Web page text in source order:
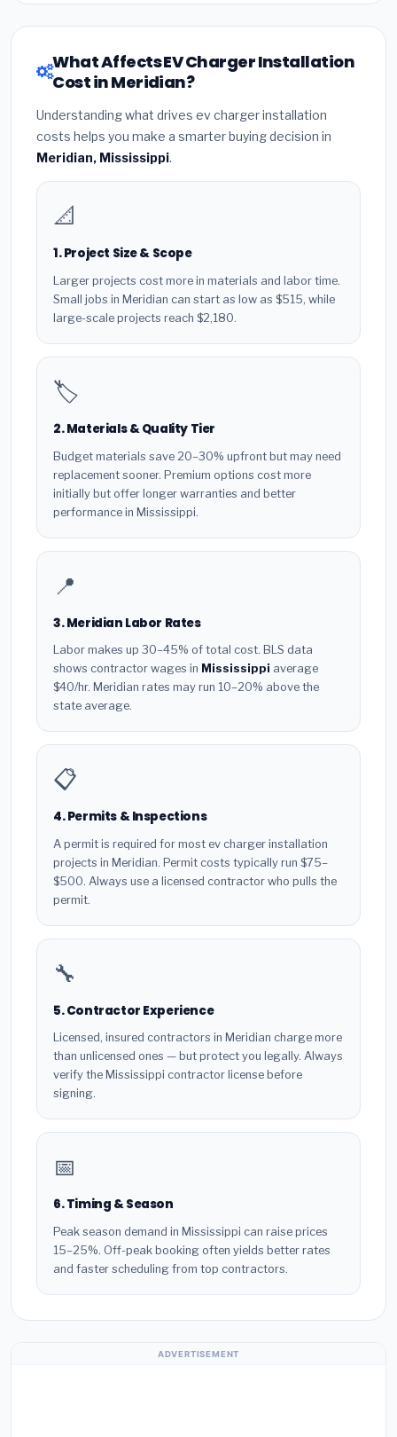
What Affects EV Charger Installation
Cost in Meridian?
Understanding what drives ev charger installation
costs helps you make a smarter buying decision in
Meridian, Mississippi.
📐
1. Project Size & Scope
Larger projects cost more in materials and labor time.
Small jobs in Meridian can start as low as $515, while
large-scale projects reach $2,180.
🏷️
2. Materials & Quality Tier
Budget materials save 20–30% upfront but may need
replacement sooner. Premium options cost more
initially but offer longer warranties and better
performance in Mississippi.
📍
3. Meridian Labor Rates
Labor makes up 30–45% of total cost. BLS data
shows contractor wages in Mississippi average
$40/hr. Meridian rates may run 10–20% above the
state average.
📋
4. Permits & Inspections
A permit is required for most ev charger installation
projects in Meridian. Permit costs typically run $75–
$500. Always use a licensed contractor who pulls the
permit.
🔧
5. Contractor Experience
Licensed, insured contractors in Meridian charge more
than unlicensed ones — but protect you legally. Always
verify the Mississippi contractor license before
signing.
📅
6. Timing & Season
Peak season demand in Mississippi can raise prices
15–25%. Off-peak booking often yields better rates
and faster scheduling from top contractors.
ADVERTISEMENT